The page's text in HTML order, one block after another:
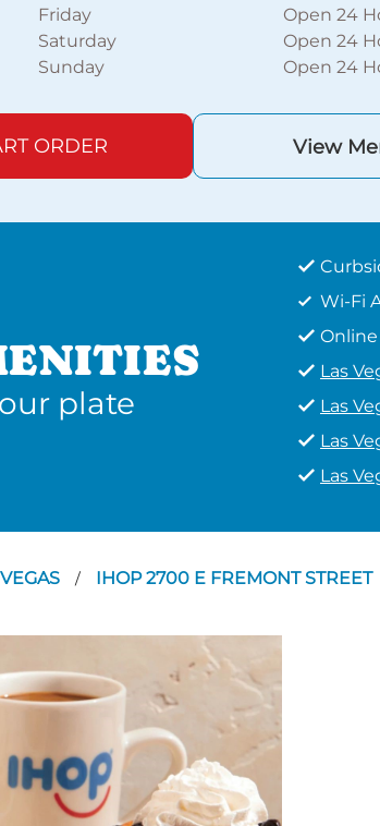
Friday
Open 24
Saturday
Open 24
Sunday
Open 24
ORDER View
plate
Wi-Fi
Las
Las
Las
Las
/ IHOP 2700 E FREMONT STREET